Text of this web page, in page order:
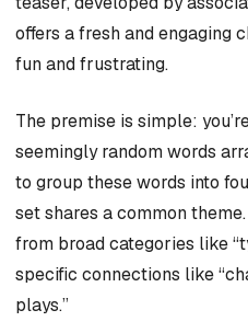
offers a fresh and engaging
fun and frustrating.
The premise is simple:
seemingly random words
to group these words into
set shares a common
from broad categories like
specific connections like
plays.”